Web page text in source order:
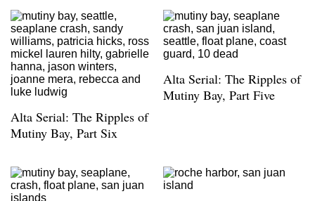
Alta Serial: The Ripples of
Mutiny Bay, Part Six
Alta Serial: The Ripples of
Mutiny Bay, Part Five